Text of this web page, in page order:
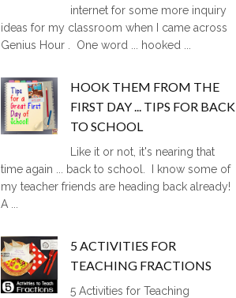
internet for some more inquiry
ideas for my classroom when I came across
Genius Hour . One word ... hooked ...
HOOK THEM FROM THE
FIRST DAY ... TIPS FOR BACK
TO SCHOOL
Like it or not, it's nearing that
time again ... back to school. I know some of
my teacher friends are heading back already!
A ...
5 ACTIVITIES FOR
TEACHING FRACTIONS
5 Activities for Teaching